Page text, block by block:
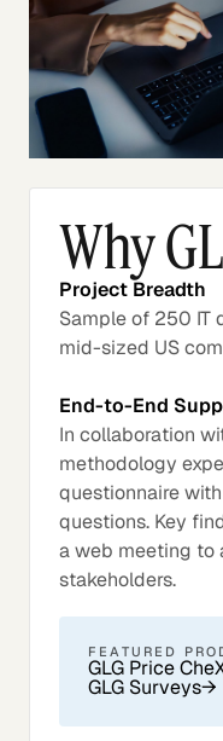
Why
Project Breadth
Sample of 250 IT
mid-sized US
End-to-End
In collaboration
methodology
questionnaire
questions. Key
a web meeting to
stakeholders.
FEATURED
GLG Price
GLG Surveys→